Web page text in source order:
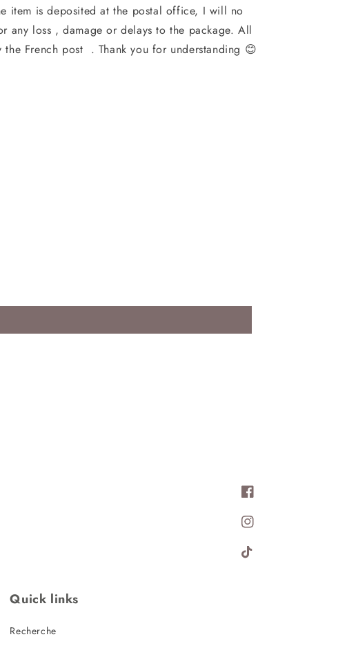
item is deposited at the postal office, I will no
any loss , damage or delays to the package. All
the French post . Thank you for understanding 😊
Quick links
Recherche
Facebook
Instagram
TikTok